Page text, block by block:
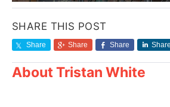
SHARE THIS POST
Share Share Share Share
AboutTristan White